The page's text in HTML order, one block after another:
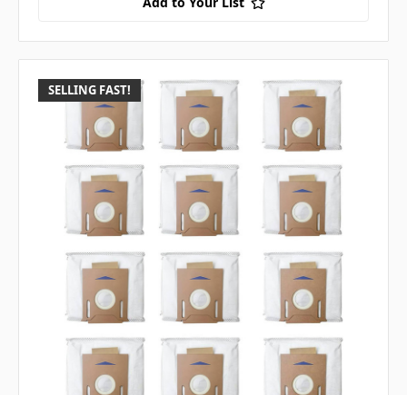
SELLING FAST!